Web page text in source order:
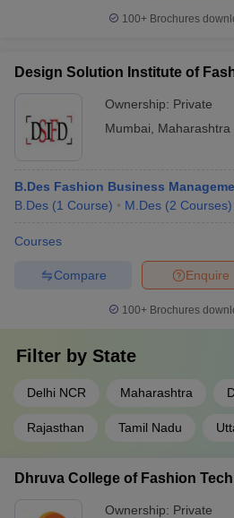
100+ Brochures
Design Solution Institute of
Ownership: Private
Mumbai
Maharashtra
B.Des Fashion Business
B.Des (1 Course) M.Des (2 Courses)
Courses
Enquire
Compare
100+ Brochures
Filter by State
Delhi NCR Maharashtra
Rajasthan Tamil Nadu
Dhruva College of Fashion
Ownership: Private